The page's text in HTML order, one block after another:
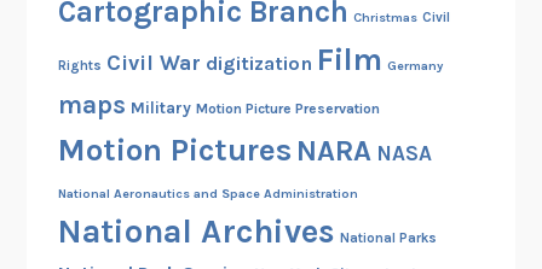
Cartographic Branch Christmas Civil
Rights Civil War digitization Film Germany
maps Military Motion Picture Preservation
Motion Pictures NARA NASA
National Aeronautics and Space Administration
National Archives National Parks